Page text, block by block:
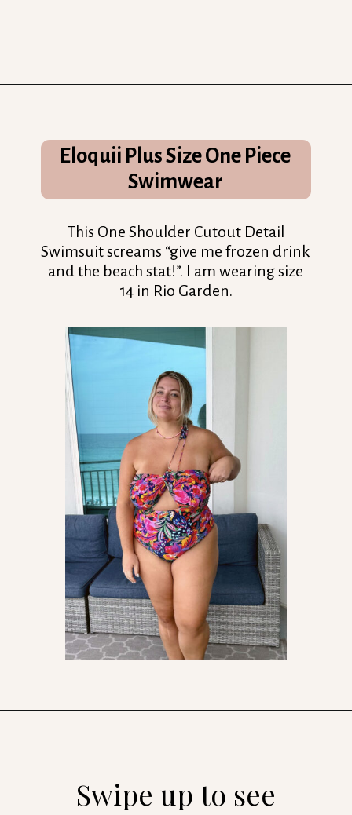
Eloquii Plus Size One Piece
Swimwear
This One Shoulder Cutout Detail
Swimsuit screams “give me frozen drink
and the beach stat!”. I am wearing size
14 in Rio Garden.
Swipe up to see